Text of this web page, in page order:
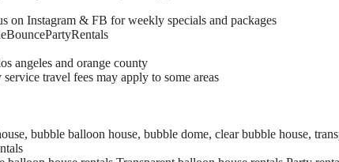
on Instagram & FB for weekly specials and packages
angeles and orange county
travel fees may apply to some areas
bubble balloon house, bubble dome, clear bubble house,